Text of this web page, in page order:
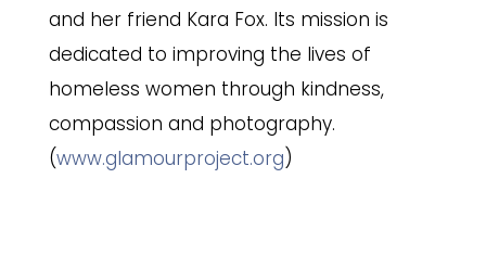
and her friend Kara Fox. Its mission is
dedicated to improving the lives of
homeless women through kindness,
compassion and photography.
(www.glamourproject.org)